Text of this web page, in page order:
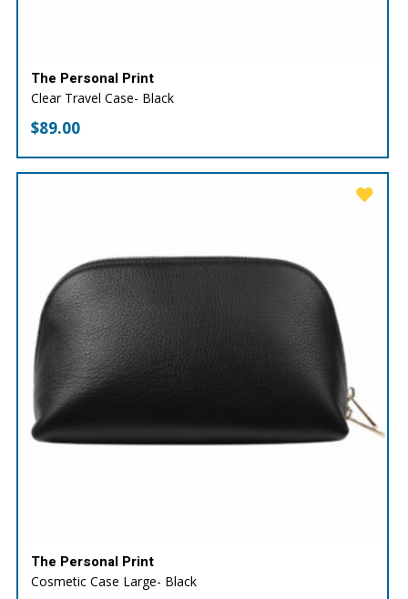
The Personal Print
Clear Travel Case- Black
$89.00
The Personal Print
Cosmetic Case Large- Black